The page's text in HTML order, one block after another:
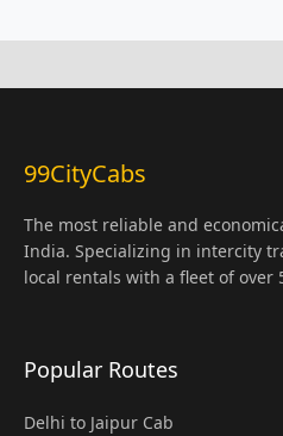
99CityCabs
The most reliable and
India. Specializing in intercity
local rentals with a fleet of over
Popular Routes
Delhi to Jaipur Cab